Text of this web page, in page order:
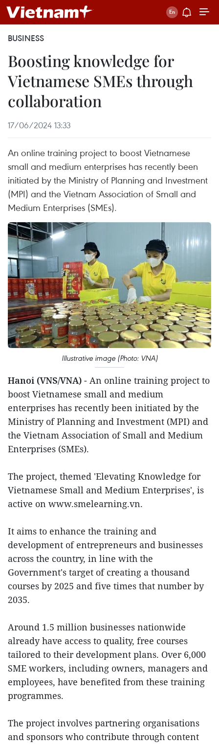
BUSINESS
Boosting knowledge for
Vietnamese SMEs through
collaboration
17/06/2024 13:33
An online training project to boost Vietnamese
small and medium enterprises has recently been
initiated by the Ministry of Planning and Investment
(MPI) and the Vietnam Association of Small and
Medium Enterprises (SMEs).
Illustrative image (Photo: VNA)
Hanoi (VNS/VNA) - An online training project to
boost Vietnamese small and medium
enterprises has recently been initiated by the
Ministry of Planning and Investment (MPI) and
the Vietnam Association of Small and Medium
Enterprises (SMEs).
The project, themed 'Elevating Knowledge for
Vietnamese Small and Medium Enterprises', is
active on www.smelearning.vn.
It aims to enhance the training and
development of entrepreneurs and businesses
across the country, in line with the
Government's target of creating a thousand
courses by 2025 and five times that number by
2035.
Around 1.5 million businesses nationwide
already have access to quality, free courses
tailored to their development plans. Over 6,000
SME workers, including owners, managers and
employees, have benefited from these training
programmes.
The project involves partnering organisations
and sponsors who contribute through content